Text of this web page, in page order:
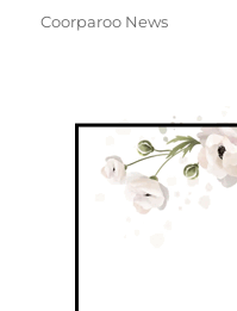
Coorparoo News